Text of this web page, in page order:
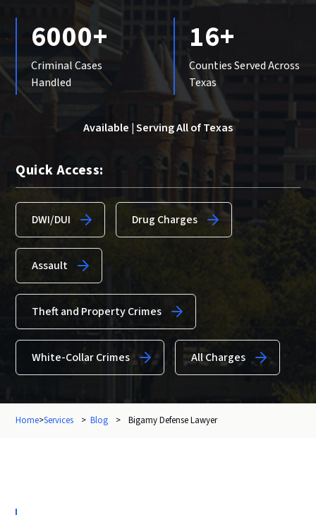
6000+
Criminal Cases
Handled
16+
Counties Served Across
Texas
Available | Serving All of Texas
Quick Access:
DWI/DUI Drug Charges
Assault
Theft and Property Crimes
White-Collar Crimes All Charges
Home>Services >Blog > Bigamy Defense Lawyer